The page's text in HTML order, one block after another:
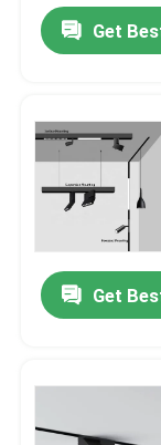
Factory Tour
Contact Us
Surface
Plasterboard
Get
Get